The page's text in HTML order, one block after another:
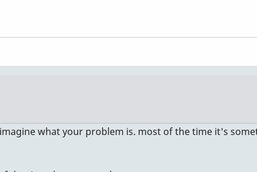
what your problem is. most of the time it's